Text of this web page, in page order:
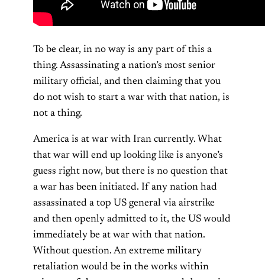
To be clear, in no way is any part of this a
thing. Assassinating a nation’s most senior
military official, and then claiming that you
do not wish to start a war with that nation, is
not a thing.
America is at war with Iran currently. What
that war will end up looking like is anyone’s
guess right now, but there is no question that
a war has been initiated. If any nation had
assassinated a top US general via airstrike
and then openly admitted to it, the US would
immediately be at war with that nation.
Without question. An extreme military
retaliation would be in the works within